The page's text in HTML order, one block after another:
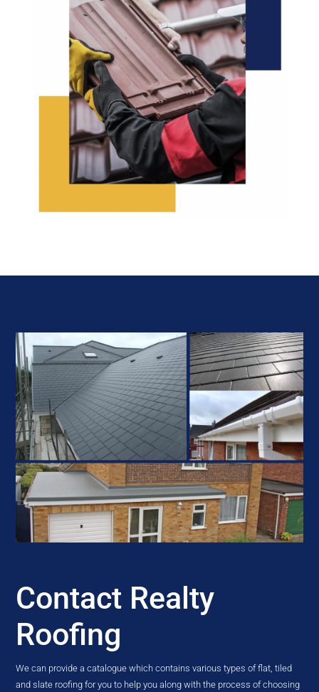
Contact Realty
Roofing
We can provide a catalogue which contains various types of flat, tiled
and slate roofing for you to help you along with the process of choosing